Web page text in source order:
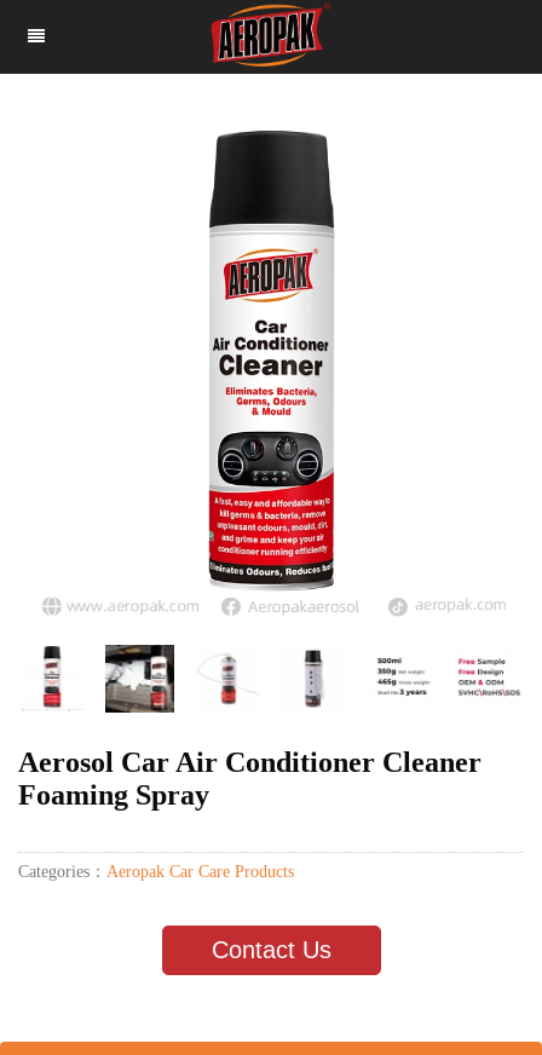
Aerosol Car Air Conditioner Cleaner
Foaming Spray
Categories： Aeropak Car Care Products
Contact Us